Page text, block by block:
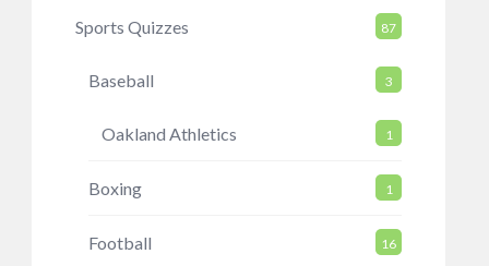
Sports Quizzes 87
Baseball 3
Oakland Athletics 1
Boxing 1
Football 16